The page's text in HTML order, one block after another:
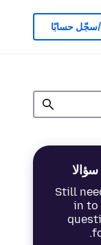
سجّل حسابًا
Still
in to